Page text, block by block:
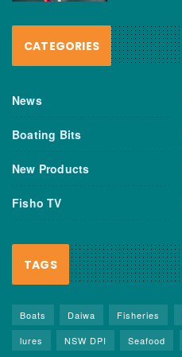
CATEGORIES
News
Boating Bits
New Products
Fisho TV
TAGS
Boats Daiwa Fisheries
lures
NSW DPI Seafood